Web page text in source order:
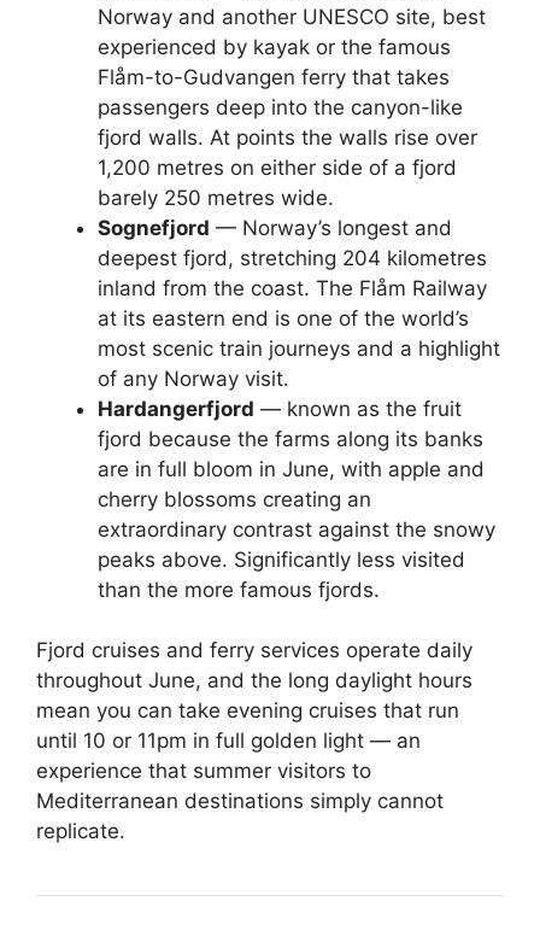
Norway and another UNESCO site, best
experienced by kayak or the famous
Flåm-to-Gudvangen ferry that takes
passengers deep into the canyon-like
fjord walls. At points the walls rise over
1,200 metres on either side of a fjord
barely 250 metres wide.
Sognefjord — Norway’s longest and
deepest fjord, stretching 204 kilometres
inland from the coast. The Flåm Railway
at its eastern end is one of the world’s
most scenic train journeys and a highlight
of any Norway visit.
Hardangerfjord — known as the fruit
fjord because the farms along its banks
are in full bloom in June, with apple and
cherry blossoms creating an
extraordinary contrast against the snowy
peaks above. Significantly less visited
than the more famous fjords.
Fjord cruises and ferry services operate daily
throughout June, and the long daylight hours
mean you can take evening cruises that run
until 10 or 11pm in full golden light — an
experience that summer visitors to
Mediterranean destinations simply cannot
replicate.